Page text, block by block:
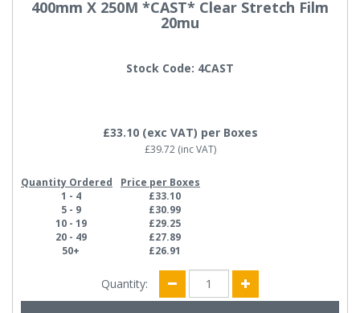
400mm X 250M *CAST* Clear Stretch Film
20mu
Stock Code: 4CAST
£33.10(exc VAT) per Boxes
£39.72(inc VAT)
Quantity Ordered
Price per Boxes
1 - 4
£33.10
5 - 9
£30.99
10 - 19
£29.25
20 - 49
£27.89
50+
£26.91
Quantity: